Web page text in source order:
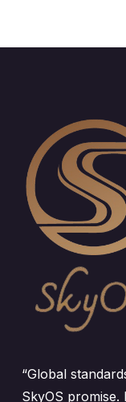
“Global
SkyOS promise.